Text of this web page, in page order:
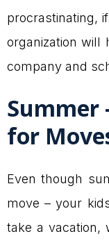
procrastinating,
organization will
company and
Summer
for
Even though
move – your
take a vacation,